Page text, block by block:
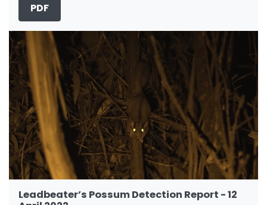
PDF
Leadbeater’s Possum Detection Report - 12